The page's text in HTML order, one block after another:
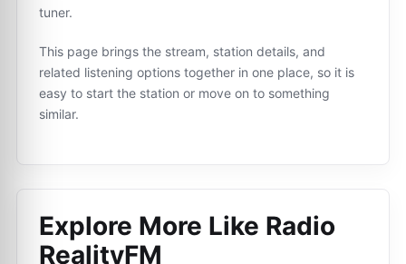
tuner.
This page brings the stream, station details, and
related listening options together in one place, so it is
easy to start the station or move on to something
similar.
Explore More Like Radio
RealityFM